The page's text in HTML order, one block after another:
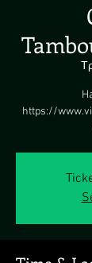
https://